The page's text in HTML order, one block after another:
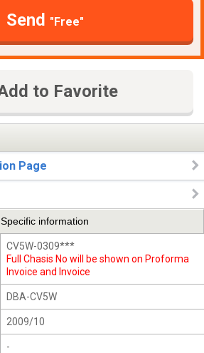
Send "Free"
to Favorite
Page
Specific information
CV5W-0309***
Full Chasis No will be shown on Proforma
Invoice and Invoice
DBA-CV5W
2009/10
-